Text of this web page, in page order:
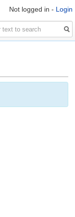
Not logged in - Login